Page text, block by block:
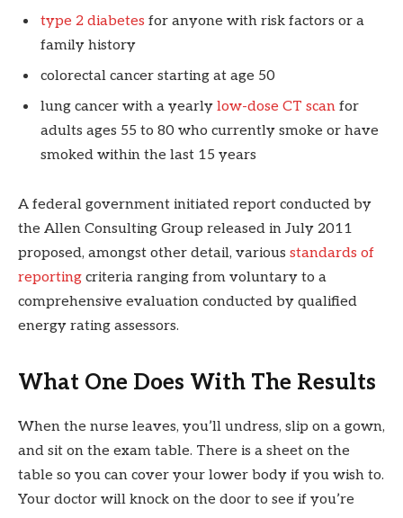
type 2 diabetes for anyone with risk factors or a
family history
colorectal cancer starting at age 50
lung cancer with a yearly low-dose CT scan for
adults ages 55 to 80 who currently smoke or have
smoked within the last 15 years
A federal government initiated report conducted by
the Allen Consulting Group released in July 2011
proposed, amongst other detail, various standards of
reporting criteria ranging from voluntary to a
comprehensive evaluation conducted by qualified
energy rating assessors.
What One Does With The Results
When the nurse leaves, you’ll undress, slip on a gown,
and sit on the exam table. There is a sheet on the
table so you can cover your lower body if you wish to.
Your doctor will knock on the door to see if you’re